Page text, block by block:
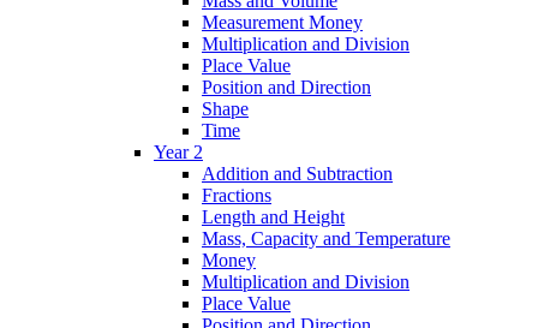
Measurement Money
Multiplication and Division
Place Value
Position and Direction
Shape
Time
Year 2
Addition and Subtraction
Fractions
Length and Height
Mass, Capacity and Temperature
Money
Multiplication and Division
Place Value